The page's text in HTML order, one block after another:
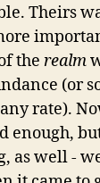
Theirs
the realm
(or
rate).
enough,
as well -